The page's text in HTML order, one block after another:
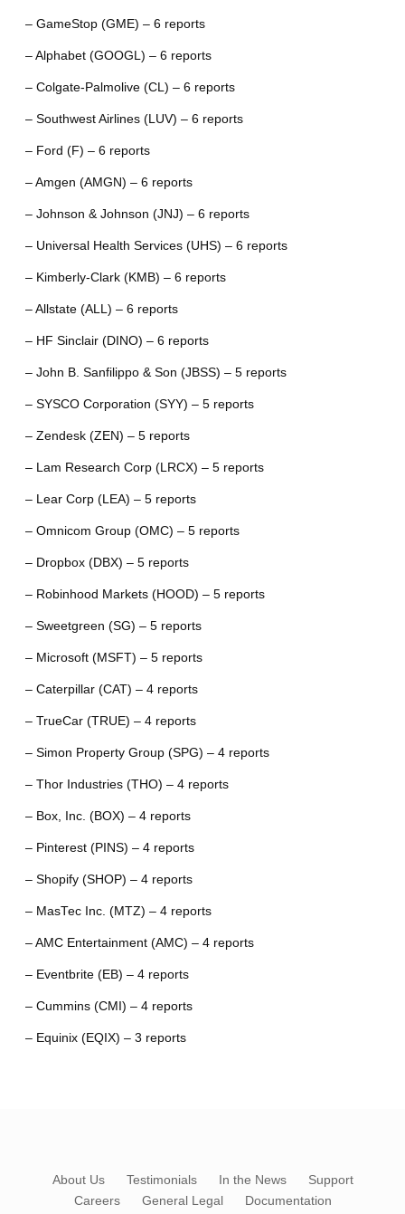
– GameStop (GME) – 6 reports
– Alphabet (GOOGL) – 6 reports
– Colgate-Palmolive (CL) – 6 reports
– Southwest Airlines (LUV) – 6 reports
– Ford (F) – 6 reports
– Amgen (AMGN) – 6 reports
– Johnson & Johnson (JNJ) – 6 reports
– Universal Health Services (UHS) – 6 reports
– Kimberly-Clark (KMB) – 6 reports
– Allstate (ALL) – 6 reports
– HF Sinclair (DINO) – 6 reports
– John B. Sanfilippo & Son (JBSS) – 5 reports
– SYSCO Corporation (SYY) – 5 reports
– Zendesk (ZEN) – 5 reports
– Lam Research Corp (LRCX) – 5 reports
– Lear Corp (LEA) – 5 reports
– Omnicom Group (OMC) – 5 reports
– Dropbox (DBX) – 5 reports
– Robinhood Markets (HOOD) – 5 reports
– Sweetgreen (SG) – 5 reports
– Microsoft (MSFT) – 5 reports
– Caterpillar (CAT) – 4 reports
– TrueCar (TRUE) – 4 reports
– Simon Property Group (SPG) – 4 reports
– Thor Industries (THO) – 4 reports
– Box, Inc. (BOX) – 4 reports
– Pinterest (PINS) – 4 reports
– Shopify (SHOP) – 4 reports
– MasTec Inc. (MTZ) – 4 reports
– AMC Entertainment (AMC) – 4 reports
– Eventbrite (EB) – 4 reports
– Cummins (CMI) – 4 reports
– Equinix (EQIX) – 3 reports
About Us Testimonials In the News
Support
Careers
General Legal Documentation